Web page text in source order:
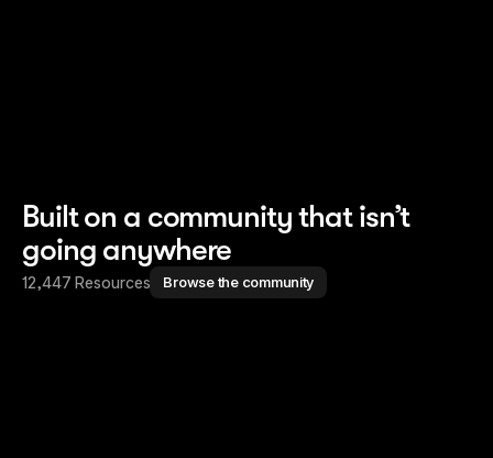
Built on a community that isn’t
going anywhere
12,447 Resources Browse the community